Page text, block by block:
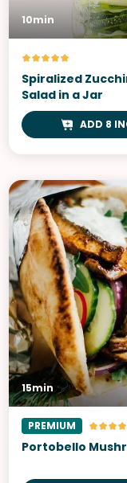
10min
Spiralized
Salad in a Jar
ADD 8
15min
PREMIUM
Portobello